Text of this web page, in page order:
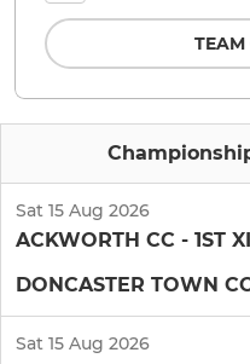
Sat 15 Aug 2026
ACKWORTH CC - 1ST XI
DONCASTER TOWN
Sat 15 Aug 2026
TEAM